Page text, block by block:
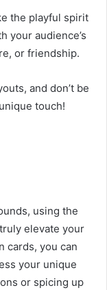
the playful spirit
your audience’s
or friendship.
and don’t be
touch!
using the
elevate your
cards, you can
your unique
or spicing up